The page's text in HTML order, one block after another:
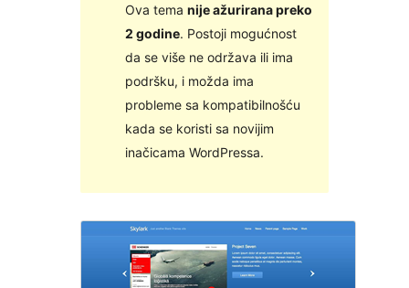
Ova tema nije ažurirana preko
2 godine. Postoji mogućnost
da se više ne održava ili ima
podršku, i možda ima
probleme sa kompatibilnošću
kada se koristi sa novijim
inačicama WordPressa.